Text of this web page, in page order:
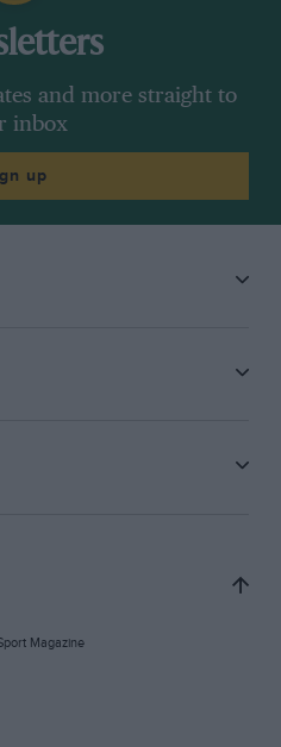
and more straight to
inbox
up
Magazine